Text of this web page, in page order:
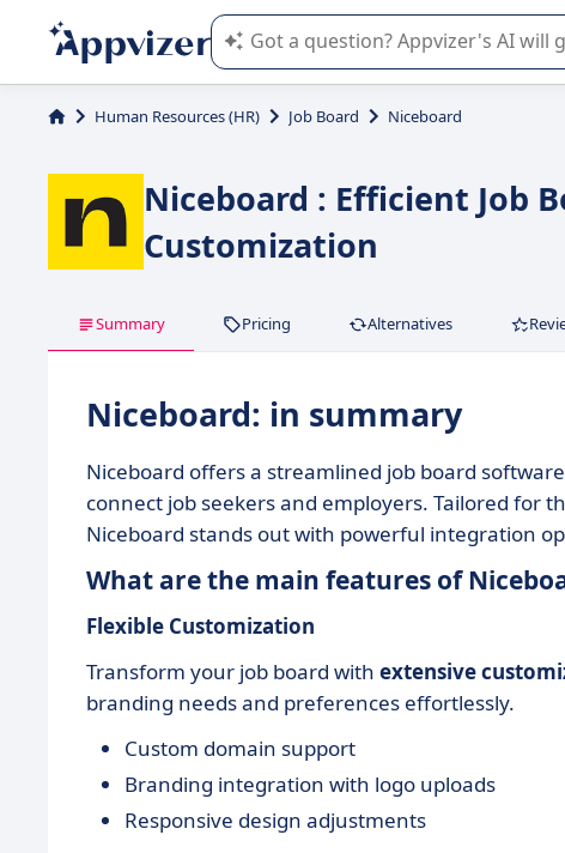
Appvizer's AI guides you in the use or
Human Resources (HR) Job Board Niceboard
Niceboard : Efficient Job
Customization
Summary Pricing Alternatives
Niceboard: in summary
Niceboard offers a streamlined job board
connect job seekers and employers. Tailored for
Niceboard stands out with powerful integration
What are the main features of
Flexible Customization
Transform your job board with extensive
branding needs and preferences effortlessly.
Custom domain support
Branding integration with logo uploads
Responsive design adjustments